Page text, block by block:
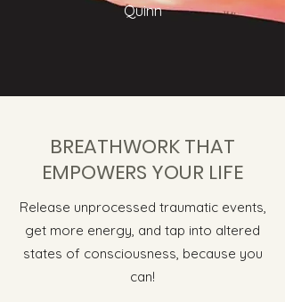
Quinn
BREATHWORK THAT
EMPOWERS YOUR LIFE
Release unprocessed traumatic events,
get more energy, and tap into altered
states of consciousness, because you
can!